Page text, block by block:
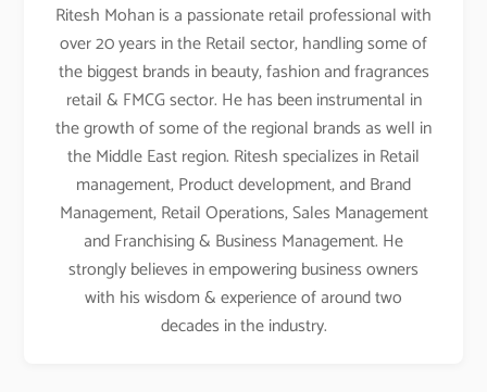
Ritesh Mohan is a passionate retail professional with
over 20 years in the Retail sector, handling some of
the biggest brands in beauty, fashion and fragrances
retail & FMCG sector. He has been instrumental in
the growth of some of the regional brands as well in
the Middle East region. Ritesh specializes in Retail
management, Product development, and Brand
Management, Retail Operations, Sales Management
and Franchising & Business Management. He
strongly believes in empowering business owners
with his wisdom & experience of around two
decades in the industry.